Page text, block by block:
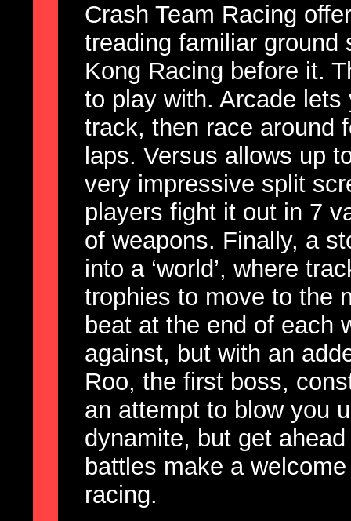
Crash Team Racing
treading familiar ground
Kong Racing before it.
to play with. Arcade
track, then race around
laps. Versus allows up
very impressive split
players fight it out in 7
of weapons. Finally, a
into a ‘world’, where
trophies to move to the
beat at the end of each
against, but with an
Roo, the first boss,
an attempt to blow you
dynamite, but get
battles make a
racing.